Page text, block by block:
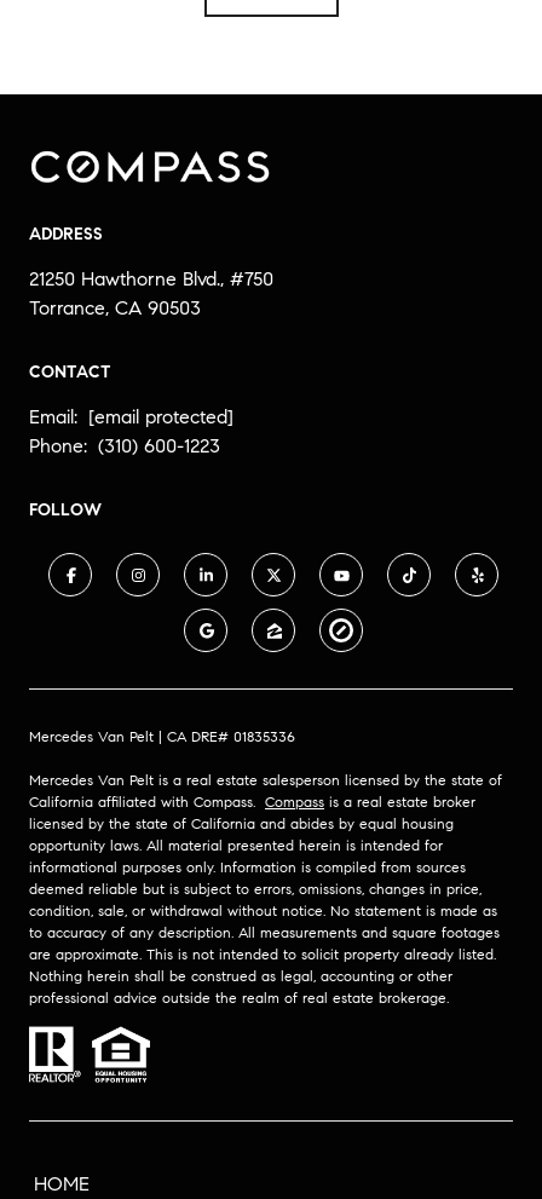
ADDRESS
21250 Hawthorne Blvd., #750
Torrance, CA 90503
CONTACT
Email: [email protected]
Phone: (310) 600-1223
FOLLOW
Mercedes Van Pelt | CA DRE# 01835336
Mercedes Van Pelt is a real estate salesperson licensed by the state of
California affiliated with Compass. Compass is a real estate broker
licensed by the state of California and abides by equal housing
opportunity laws. All material presented herein is intended for
informational purposes only. Information is compiled from sources
deemed reliable but is subject to errors, omissions, changes in price,
condition, sale, or withdrawal without notice. No statement is made as
to accuracy of any description. All measurements and square footages
are approximate. This is not intended to solicit property already listed.
Nothing herein shall be construed as legal, accounting or other
professional advice outside the realm of real estate brokerage.
HOME